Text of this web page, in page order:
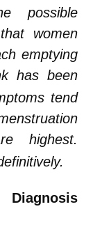
possible
women
emptying
has been
tend
highest.
Diagnosis